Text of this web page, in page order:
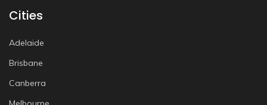
Cities
Adelaide
Brisbane
Canberra